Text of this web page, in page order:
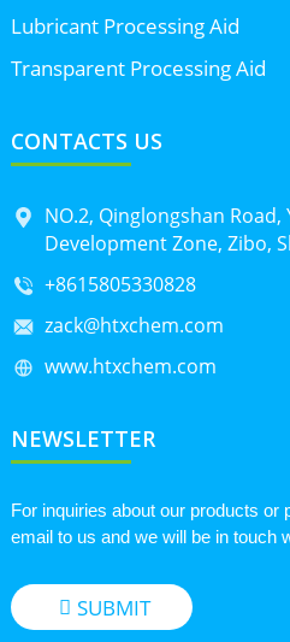
Lubricant Processing Aid
Transparent Processing Aid
CONTACTS US
NO.2, Qinglongshan
Development Zone, Zibo,
+8615805330828
zack@htxchem.com
www.htxchem.com
NEWSLETTER
For inquiries about our products or
email to us and we will be in touch
SUBMIT